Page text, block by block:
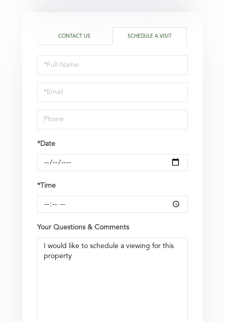
CONTACT US SCHEDULE A VISIT
Schedule
a
Visit
*Date
*Time
Your Questions & Comments